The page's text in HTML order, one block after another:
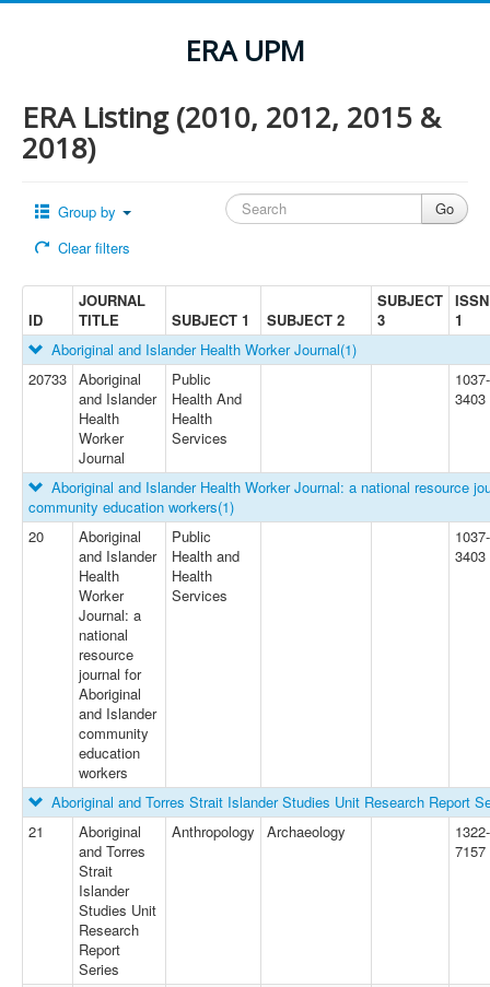
ERA UPM
ERA Listing (2010, 2012, 2015 &
2018)
Group by
Clear filters
ID
JOURNAL
TITLE
SUBJECT 1 SUBJECT 2
SUBJECT
3
ISSN
1
Aboriginal and Islander Health Worker Journal(1)
20733 Aboriginal
and Islander
Health
Worker
Journal
Public
Health And
Health
Services
1037-
3403
Aboriginal and Islander Health Worker Journal: a national resource
community education workers(1)
20
Aboriginal
and Islander
Health
Worker
Journal: a
national
resource
journal for
Aboriginal
and Islander
community
education
workers
Public
Health and
Health
Services
1037-
3403
Aboriginal and Torres Strait Islander Studies Unit Research Report
21
Aboriginal
and Torres
Strait
Islander
Studies Unit
Research
Report
Series
Anthropology Archaeology
1322-
7157